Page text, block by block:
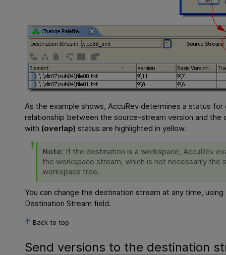
As the example shows, AccuRev determines a status
relationship between the source-stream version and the
with (overlap) status are highlighted in yellow.
Note: If the destination is a workspace, AccuRev
the workspace stream, which is not necessarily the
workspace tree.
You can change the destination stream at any time,
Destination Stream field.
Back to top
Send versions to the destination